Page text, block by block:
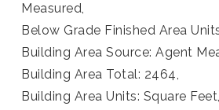
Measured,
Below Grade Finished Area
Building Area Source: Agent
Building Area Total: 2464,
Building Area Units: Square Feet,